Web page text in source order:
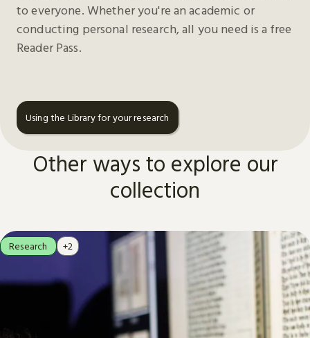
to everyone. Whether you're an academic or
conducting personal research, all you need is a free
Reader Pass.
Using the Library for your research
Other ways to explore our
collection
Research +2